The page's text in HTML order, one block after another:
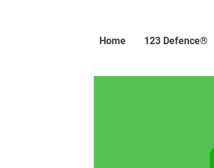
Home 123 Defence®